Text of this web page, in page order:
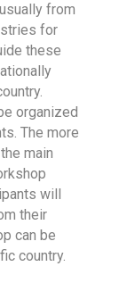
from
for
these
organized
The more
main
will
their
can be
country.